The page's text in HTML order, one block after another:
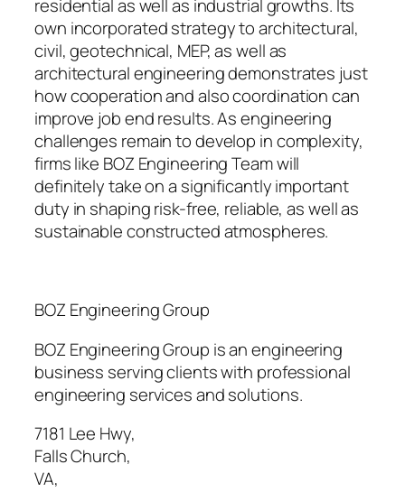
residential as well as industrial growths. Its
own incorporated strategy to architectural,
civil, geotechnical, MEP, as well as
architectural engineering demonstrates just
how cooperation and also coordination can
improve job end results. As engineering
challenges remain to develop in complexity,
firms like BOZ Engineering Team will
definitely take on a significantly important
duty in shaping risk-free, reliable, as well as
sustainable constructed atmospheres.
BOZ Engineering Group
BOZ Engineering Group is an engineering
business serving clients with professional
engineering services and solutions.
7181 Lee Hwy,
Falls Church,
VA,